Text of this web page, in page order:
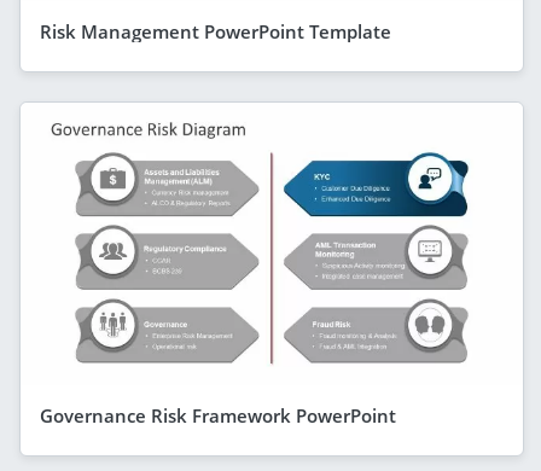
Risk Management PowerPoint Template
Governance Risk Framework PowerPoint